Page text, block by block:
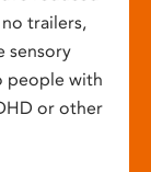
trailers,
sensory
people with
or other